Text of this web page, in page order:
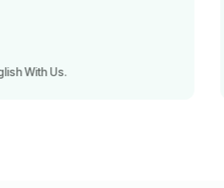
Kid German Language Class Parent